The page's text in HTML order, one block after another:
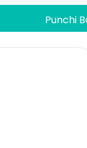
Punchi